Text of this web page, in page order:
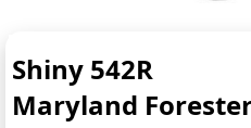
Shiny 542R
Maryland